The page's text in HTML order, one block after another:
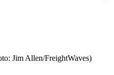
Jim Allen/FreightWaves)